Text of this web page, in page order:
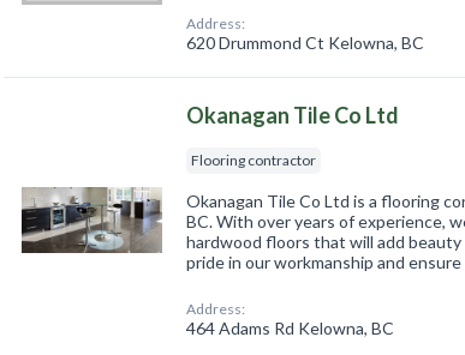
Address:
620 Drummond Ct Kelowna, BC
Okanagan Tile Co Ltd
Flooring contractor
Okanagan Tile Co Ltd is a flooring
BC. With over years of experience,
hardwood floors that will add
pride in our workmanship and
Address:
464 Adams Rd Kelowna, BC